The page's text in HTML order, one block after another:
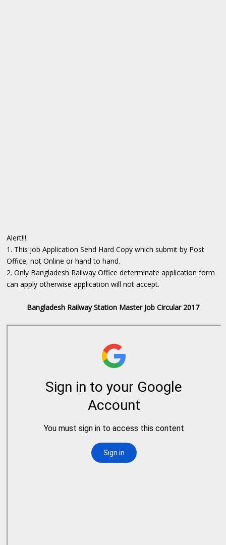
Alert!!!:
1. This job Application Send Hard Copy which submit by Post
Office, not Online or hand to hand.
2. Only Bangladesh Railway Office determinate ‍application form
can apply otherwise application will not accept.
Bangladesh Railway Station Master Job Circular 2017